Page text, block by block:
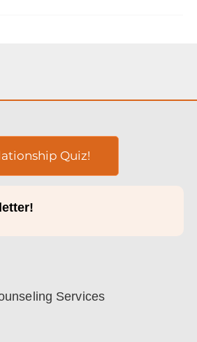
Services
Quiz!